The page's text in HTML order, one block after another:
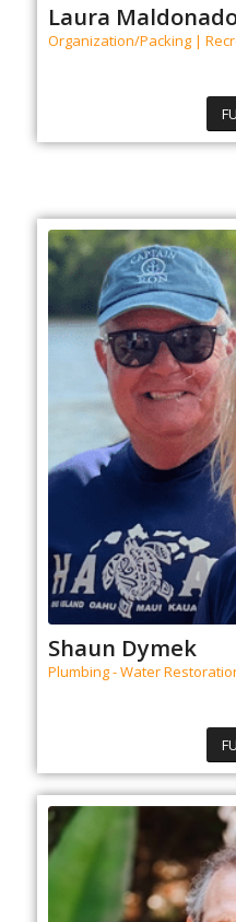
Laura
Organization/Packing |
Shaun Dymek
Plumbing - Water